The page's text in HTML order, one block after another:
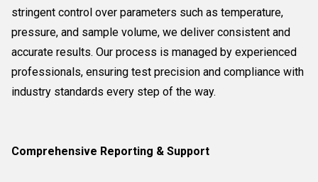
stringent control over parameters such as temperature,
pressure, and sample volume, we deliver consistent and
accurate results. Our process is managed by experienced
professionals, ensuring test precision and compliance with
industry standards every step of the way.
Comprehensive Reporting & Support